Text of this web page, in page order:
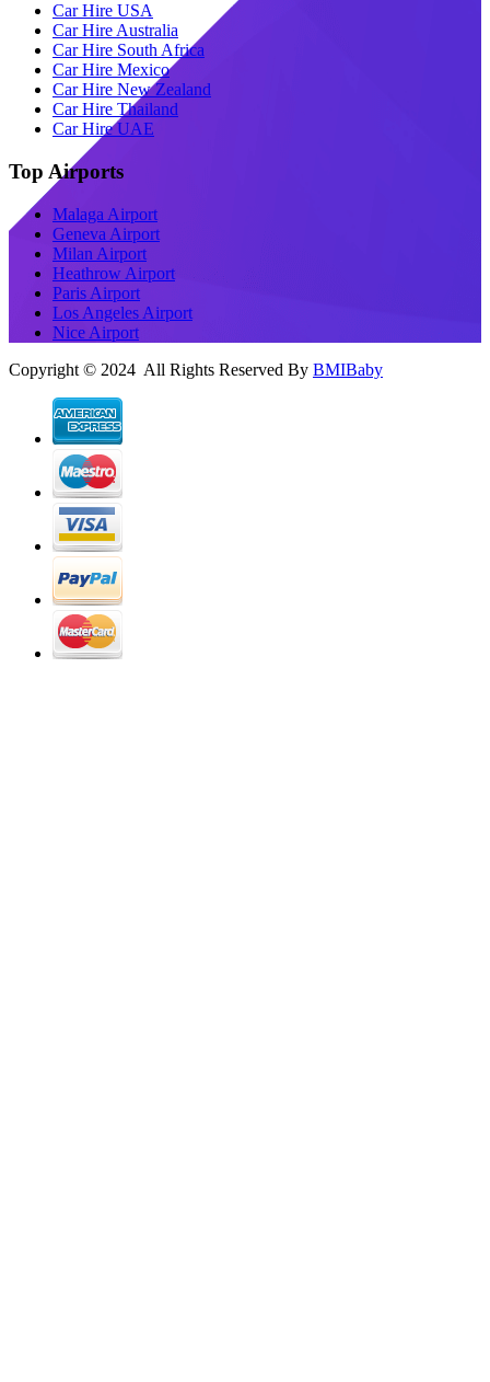
Car Hire USA
Car Hire Australia
Car Hire South Africa
Car Hire Mexico
Car Hire New Zealand
Car Hire Thailand
Car Hire UAE
Top Airports
Malaga Airport
Geneva Airport
Milan Airport
Heathrow Airport
Paris Airport
Los Angeles Airport
Nice Airport
Copyright © 2024 All Rights Reserved By BMIBaby